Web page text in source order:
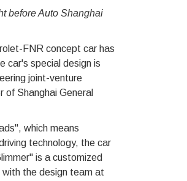
before Auto Shanghai
FNR concept car has
car's special design is
joint-venture
Shanghai General
which means
technology, the car
is a customized
the design team at